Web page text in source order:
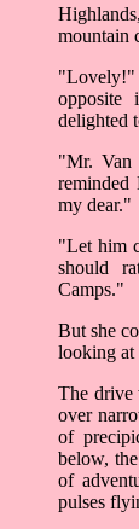
mountain
"Lovely!"
opposite
delighted
"Mr. Van
reminded
my dear."
"Let him
should
Camps."
But she
looking at
The drive
over
of
below,
of
pulses